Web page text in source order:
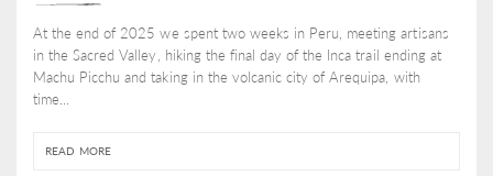
At the end of 2025 we spent two weeks in Peru, meeting artisans
in the Sacred Valley, hiking the final day of the Inca trail ending at
Machu Picchu and taking in the volcanic city of Arequipa, with
time...
READ MORE